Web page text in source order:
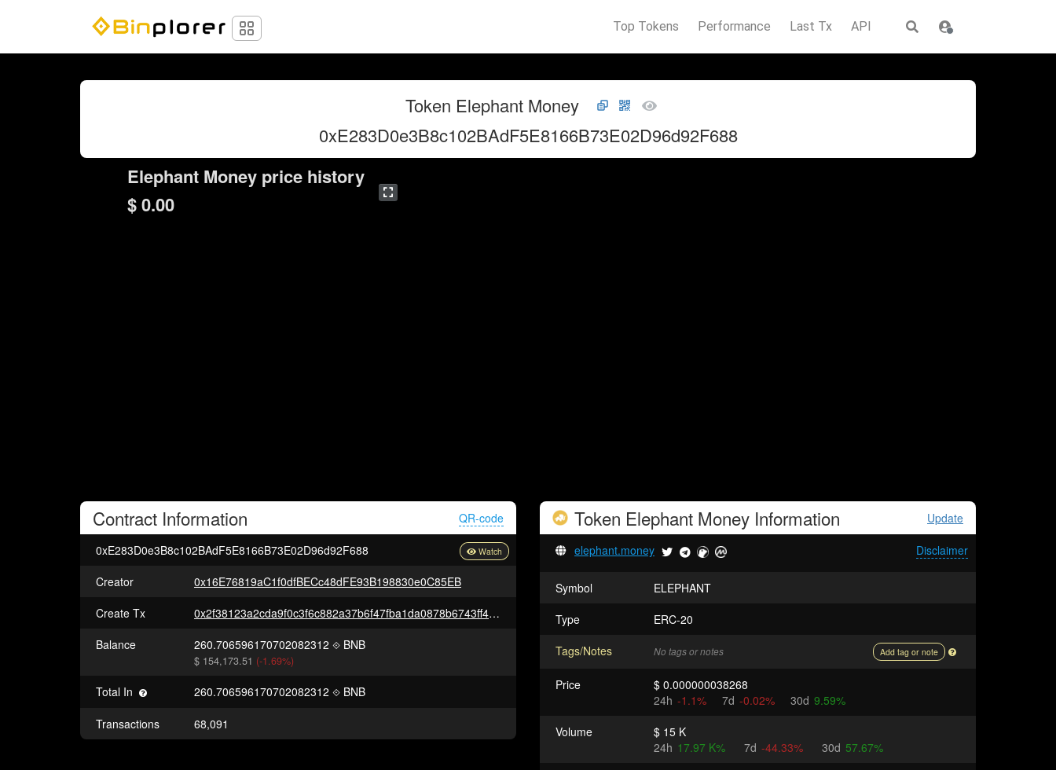
Top Tokens Performance Last Tx API
Token Elephant Money
0xE283D0e3B8c102BAdF5E8166B73E02D96d92F688
Elephant Money price history
$ 0.00
Contract Information QR-code
0xE283D0e3B8c102BAdF5E8166B73E02D96d92F688
Creator
0x16E76819aC1f0dfBECc48dFE93B198830e0C85EB
Create Tx
0x2f38123a2cda9f0c3f6c882a37b6f47fba1da0878b6743ff427f387e6bf7ffa6
Balance
260.706596170702082312 BNB
$ 154,173.51 (-1.69%)
Total In 260.706596170702082312 BNB
Transactions 68,091
Token Elephant Money Update
Information
Disclaimer
elephant.money
Symbol
ELEPHANT
Type
ERC-20
Tags/Notes
No tags or notes Add tag or note
Price
$ 0.000000038268
24h -1.1% 7d -0.02% 30d 9.59%
Volume
$ 15 K
24h 17.97 K% 7d -44.33% 30d 57.67%